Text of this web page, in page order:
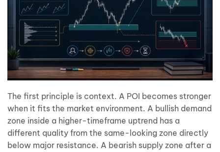
The first principle is context. A POI becomes stronger
when it fits the market environment. A bullish demand
zone inside a higher-timeframe uptrend has a
different quality from the same-looking zone directly
below major resistance. A bearish supply zone after a